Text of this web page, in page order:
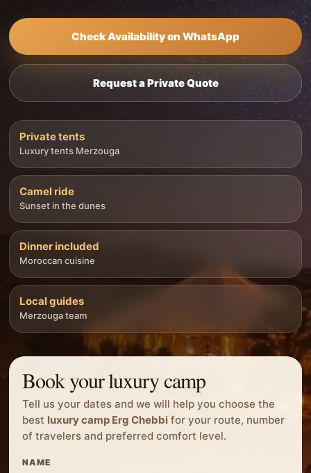
Check Availability on WhatsApp
Request a Private Quote
Private tents
Luxury tents Merzouga
Camel ride
Sunset in the dunes
Dinner included
Moroccan cuisine
Local guides
Merzouga team
Book your luxury camp
Tell us your dates and we will help you choose the
best luxury camp Erg Chebbi for your route, number
of travelers and preferred comfort level.
NAME